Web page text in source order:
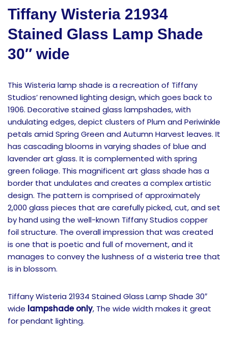
Tiffany Wisteria 21934
Stained Glass Lamp Shade
30″ wide
This Wisteria lamp shade is a recreation of Tiffany
Studios’ renowned lighting design, which goes back to
1906. Decorative stained glass lampshades, with
undulating edges, depict clusters of Plum and Periwinkle
petals amid Spring Green and Autumn Harvest leaves. It
has cascading blooms in varying shades of blue and
lavender art glass. It is complemented with spring
green foliage. This magnificent art glass shade has a
border that undulates and creates a complex artistic
design. The pattern is comprised of approximately
2,000 glass pieces that are carefully picked, cut, and set
by hand using the well-known Tiffany Studios copper
foil structure. The overall impression that was created
is one that is poetic and full of movement, and it
manages to convey the lushness of a wisteria tree that
is in blossom.
Tiffany Wisteria 21934 Stained Glass Lamp Shade 30″
wide lampshade only, The wide width makes it great
for pendant lighting.